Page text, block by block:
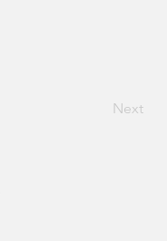
Next